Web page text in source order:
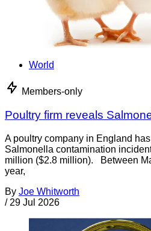
World
Members-only
Poultry firm reveals
A poultry company in England
Salmonella contamination
million ($2.8 million). Between
year,
By Joe Whitworth
/ 29 Jul 2026